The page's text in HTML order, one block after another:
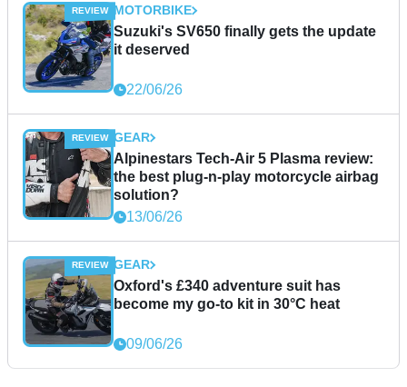
MOTORBIKE
Suzuki's SV650 finally gets the update
it deserved
22/06/26
GEAR
Alpinestars Tech-Air 5 Plasma review:
the best plug-n-play motorcycle airbag
solution?
13/06/26
GEAR
Oxford's £340 adventure suit has
become my go-to kit in 30°C heat
09/06/26